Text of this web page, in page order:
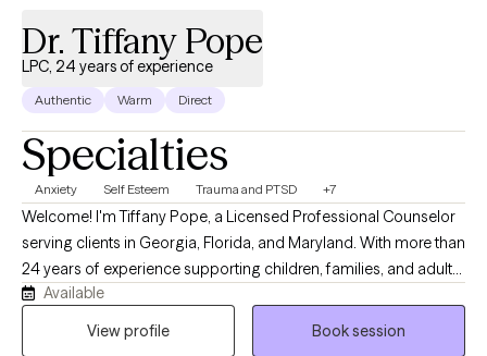
Dr. Tiffany Pope
LPC, 24 years of experience
Authentic Warm Direct
Specialties
Anxiety Self Esteem Trauma and PTSD +7
Welcome! I'm Tiffany Pope, a Licensed Professional Counselor
serving clients in Georgia, Florida, and Maryland. With more than
24 years of experience supporting children, families, and adults,
I provide a compassionate, judgment-free space where you can
explore life's challenges, strengthen your relationships, and
Available
View profile
Book session